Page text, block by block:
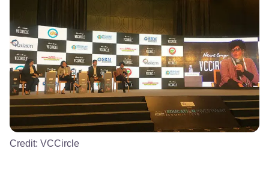
Credit: VCCircle